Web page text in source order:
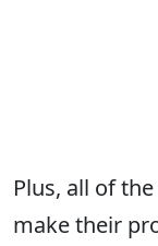
Plus, all of
make their